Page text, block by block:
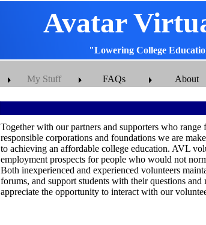
Avatar
"Lowering College
My Stuff FAQs About
Together with our partners and supporters who
responsible corporations and foundations we are
to achieving an affordable college education. AVL
employment prospects for people who would not
Both inexperienced and experienced volunteers
forums, and support students with their questions
appreciate the opportunity to interact with our